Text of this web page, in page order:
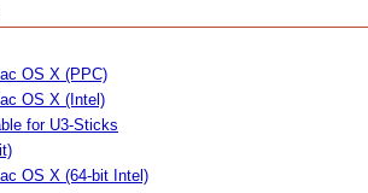
OS X (PPC)
OS X (Intel)
for U3-Sticks
OS X (64-bit Intel)